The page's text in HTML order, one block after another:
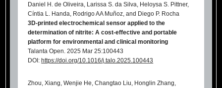
Daniel H. de Oliveira, Larissa S. da Silva, Heloysa S. Pittner,
Cíntia L. Handa, Rodrigo AA Muñoz, and Diego P. Rocha
3D-printed electrochemical sensor applied to the
determination of nitrite: A cost-effective and portable
platform for environmental and clinical monitoring
Talanta Open. 2025 Mar 25:100443
DOI:https://doi.org/10.1016/j.talo.2025.100443
Zhou, Xiang, Wenjie He, Changtao Liu, Honglin Zhang,